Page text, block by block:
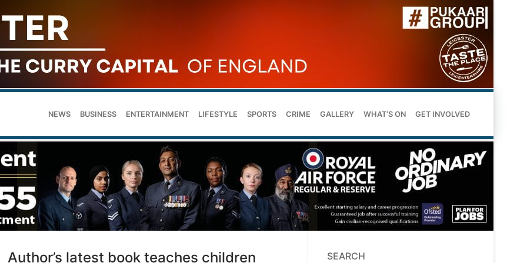
NEWS BUSINESS ENTERTAINMENT LIFESTYLE SPORTS CRIME GALLERY WHAT’S ON GET INVOLVED
Author’s latest book teaches children
SEARCH